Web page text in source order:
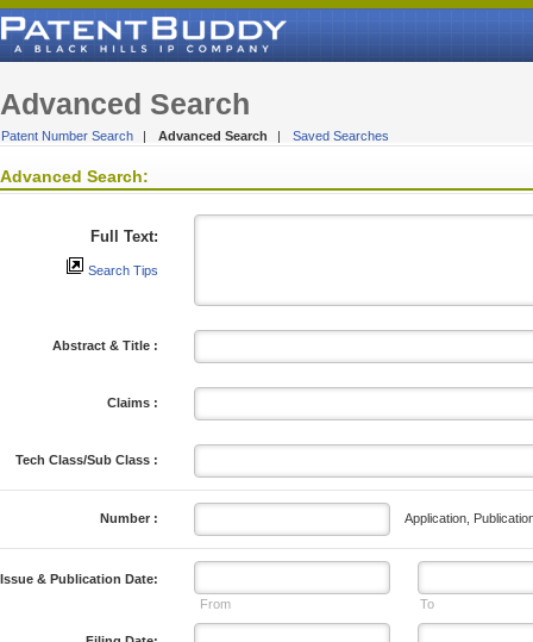
Advanced Search
Patent Number Search | Advanced Search | Saved Searches
Advanced Search:
Full Text:
Search Tips
Abstract & Title :
Claims :
Tech Class/Sub Class :
Number : Application,
Issue & Publication Date:
From
To